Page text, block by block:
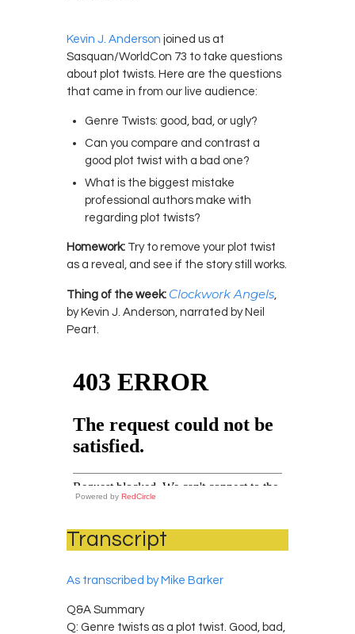
Kevin J. Anderson joined us at
Sasquan/WorldCon 73 to take questions
about plot twists. Here are the questions
that came in from our live audience:
Genre Twists: good, bad, or ugly?
Can you compare and contrast a
good plot twist with a bad one?
What is the biggest mistake
professional authors make with
regarding plot twists?
Homework: Try to remove your plot twist
as a reveal, and see if the story still works.
Thing of the week: Clockwork Angels
by Kevin J. Anderson, narrated by Neil
Peart.
Powered by RedCircle
Transcript
As transcribed by Mike Barker
Q&A Summary
Q: Genre twists as a plot twist. Good, bad,